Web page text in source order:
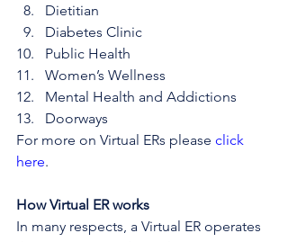
Dietitian
Diabetes Clinic
Public Health
Women’s Wellness
Mental Health and Addictions
Doorways
For more on Virtual ERs please click
here.
How Virtual ER works
In many respects, a Virtual ER operates